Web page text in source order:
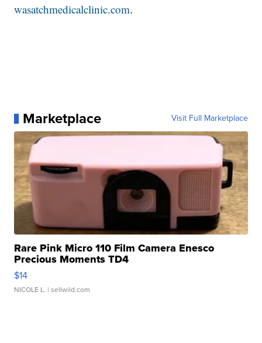
wasatchmedicalclinic.com.
Marketplace Visit Full Marketplace
Rare Pink Micro 110 Film Camera Enesco
Precious Moments TD4
$14
NICOLE L. | sellwild.com